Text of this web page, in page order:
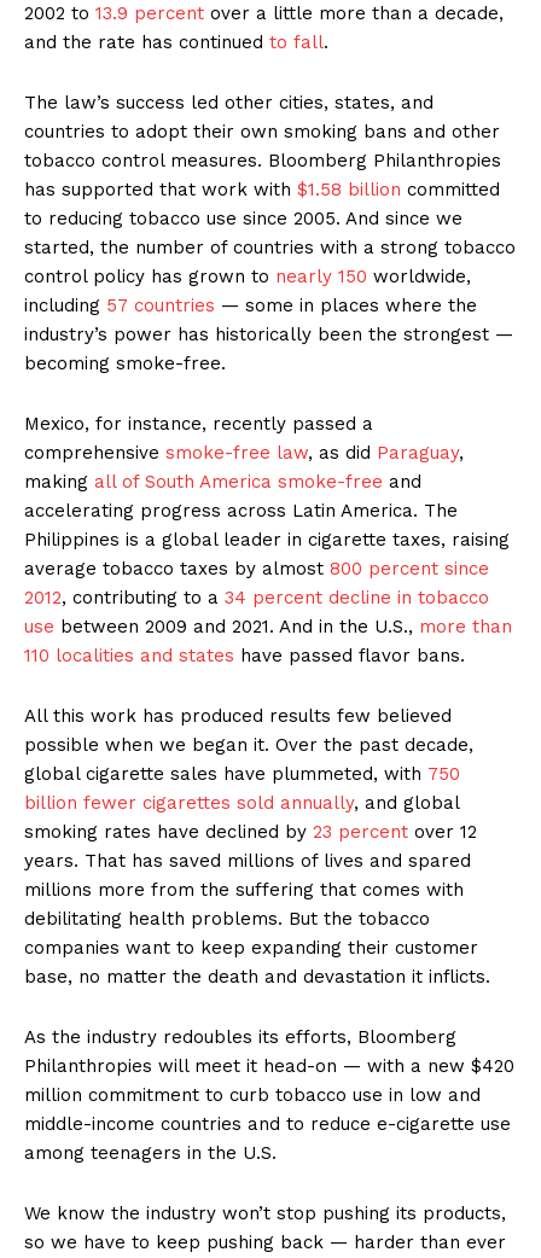
2002 to 13.9 percent over a little more than a decade,
and the rate has continued to fall.
The law’s success led other cities, states, and
countries to adopt their own smoking bans and other
tobacco control measures. Bloomberg Philanthropies
has supported that work with $1.58 billion committed
to reducing tobacco use since 2005. And since we
started, the number of countries with a strong tobacco
control policy has grown to nearly 150 worldwide,
including 57 countries — some in places where the
industry’s power has historically been the strongest —
becoming smoke-free.
Mexico, for instance, recently passed a
comprehensive smoke-free law, as did Paraguay,
making all of South America smoke-free and
accelerating progress across Latin America. The
Philippines is a global leader in cigarette taxes, raising
average tobacco taxes by almost 800 percent since
2012, contributing to a 34 percent decline in tobacco
use between 2009 and 2021. And in the U.S., more than
110 localities and states have passed flavor bans.
All this work has produced results few believed
possible when we began it. Over the past decade,
global cigarette sales have plummeted, with 750
billion fewer cigarettes sold annually, and global
smoking rates have declined by 23 percent over 12
years. That has saved millions of lives and spared
millions more from the suffering that comes with
debilitating health problems. But the tobacco
companies want to keep expanding their customer
base, no matter the death and devastation it inflicts.
As the industry redoubles its efforts, Bloomberg
Philanthropies will meet it head-on — with a new $420
million commitment to curb tobacco use in low and
middle-income countries and to reduce e-cigarette use
among teenagers in the U.S.
We know the industry won’t stop pushing its products,
so we have to keep pushing back — harder than ever